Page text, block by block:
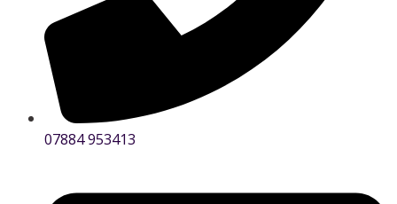
07884 953413